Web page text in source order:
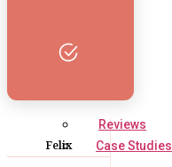
Reviews
Case Studies
Felix